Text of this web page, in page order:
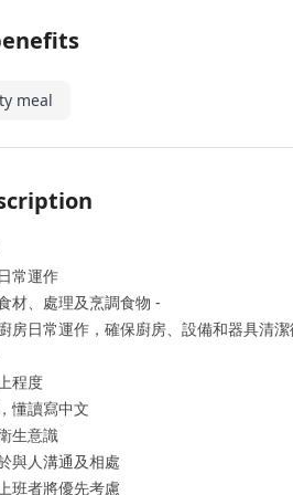
meal
常運作
材、處理及烹調食物 -
房日常運作，確保廚房、設備和器具清
程度
懂讀寫中文
生意識
與人溝通及相處
班者將優先考慮